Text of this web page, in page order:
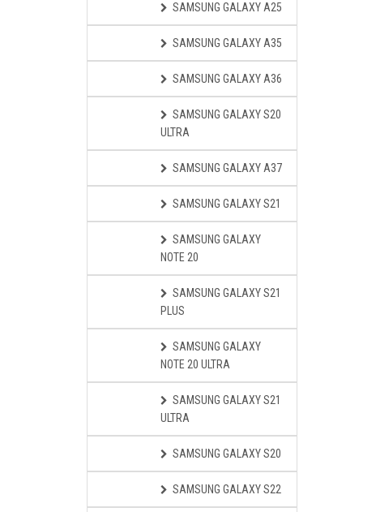
SAMSUNG GALAXY A25
SAMSUNG GALAXY A35
SAMSUNG GALAXY A36
SAMSUNG GALAXY S20
ULTRA
SAMSUNG GALAXY A37
SAMSUNG GALAXY S21
SAMSUNG GALAXY
NOTE 20
SAMSUNG GALAXY S21
PLUS
SAMSUNG GALAXY
NOTE 20 ULTRA
SAMSUNG GALAXY S21
ULTRA
SAMSUNG GALAXY S20
SAMSUNG GALAXY S22